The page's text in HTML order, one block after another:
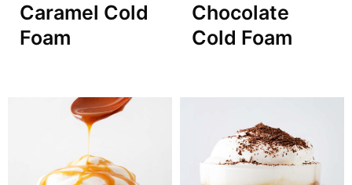
Caramel Cold
Foam
Chocolate
Cold Foam